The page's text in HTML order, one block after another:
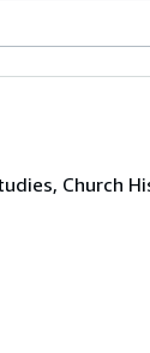
Church